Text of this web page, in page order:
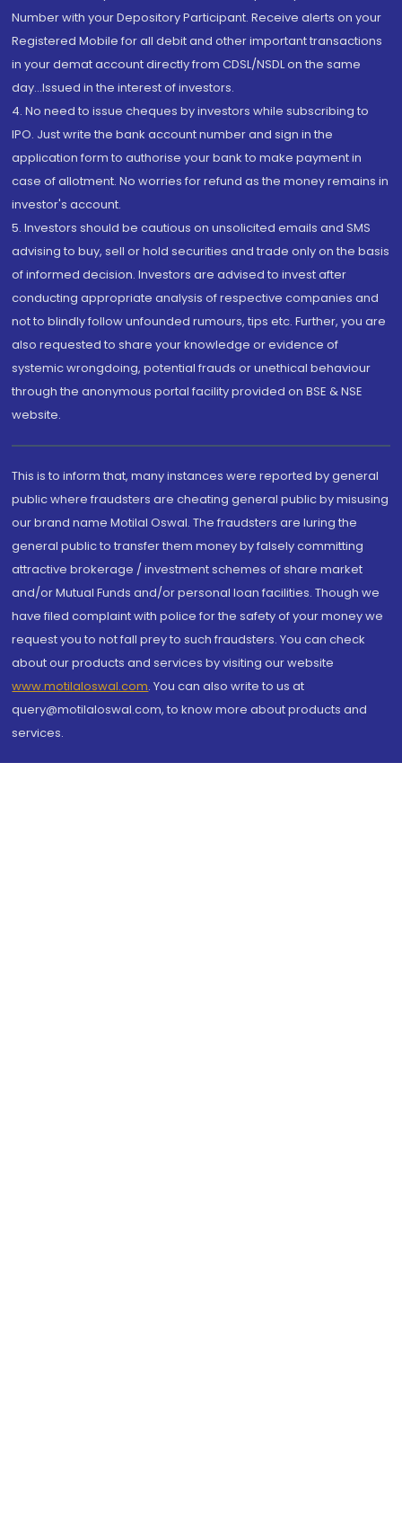
Number with your Depository Participant. Receive alerts on your
Registered Mobile for all debit and other important transactions
in your demat account directly from CDSL/NSDL on the same
day...Issued in the interest of investors.
4. No need to issue cheques by investors while subscribing to
IPO. Just write the bank account number and sign in the
application form to authorise your bank to make payment in
case of allotment. No worries for refund as the money remains in
investor's account.
5. Investors should be cautious on unsolicited emails and SMS
advising to buy, sell or hold securities and trade only on the basis
of informed decision. Investors are advised to invest after
conducting appropriate analysis of respective companies and
not to blindly follow unfounded rumours, tips etc. Further, you are
also requested to share your knowledge or evidence of
systemic wrongdoing, potential frauds or unethical behaviour
through the anonymous portal facility provided on BSE & NSE
website.
This is to inform that, many instances were reported by general
public where fraudsters are cheating general public by misusing
our brand name Motilal Oswal. The fraudsters are luring the
general public to transfer them money by falsely committing
attractive brokerage / investment schemes of share market
and/or Mutual Funds and/or personal loan facilities. Though we
have filed complaint with police for the safety of your money we
request you to not fall prey to such fraudsters. You can check
about our products and services by visiting our website
www.motilaloswal.com. You can also write to us at
query@motilaloswal.com, to know more about products and
services.